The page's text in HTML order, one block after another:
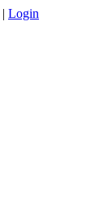
| Login